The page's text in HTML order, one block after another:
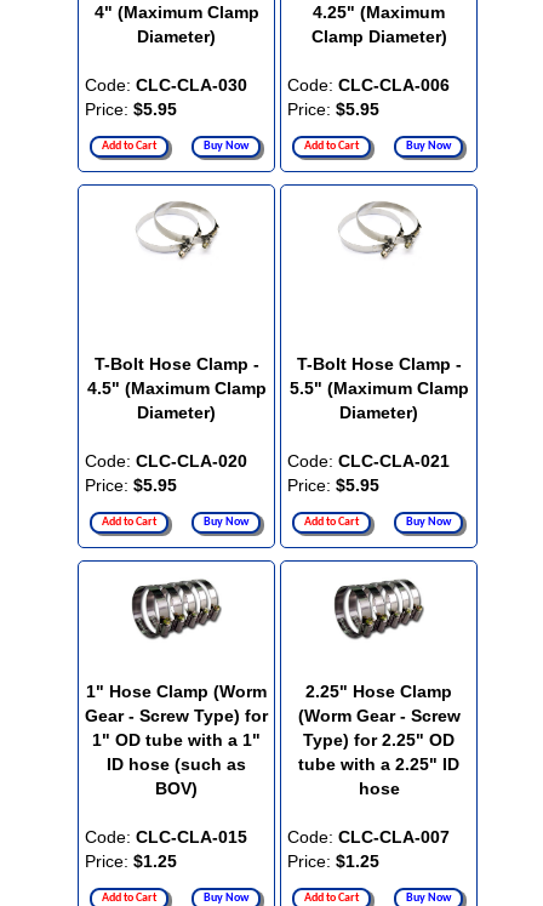
4" (Maximum Clamp
Diameter)
Code: CLC-CLA-030
Price: $5.95
Add to Cart Buy Now
4.25" (Maximum
Clamp Diameter)
Code: CLC-CLA-006
Price: $5.95
Add to Cart Buy Now
T-Bolt Hose Clamp -
4.5" (Maximum Clamp
Diameter)
Code: CLC-CLA-020
Price: $5.95
Add to Cart Buy Now
T-Bolt Hose Clamp -
5.5" (Maximum Clamp
Diameter)
Code: CLC-CLA-021
Price: $5.95
Add to Cart Buy Now
1" Hose Clamp (Worm
Gear - Screw Type) for
1" OD tube with a 1"
ID hose (such as
BOV)
Code: CLC-CLA-015
Price: $1.25
Add to Cart Buy Now
2.25" Hose Clamp
(Worm Gear - Screw
Type) for 2.25" OD
tube with a 2.25" ID
hose
Code: CLC-CLA-007
Price: $1.25
Add to Cart Buy Now